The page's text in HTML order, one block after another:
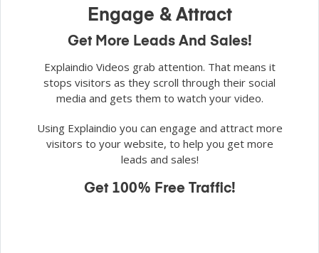
Engage & Attract
Get More Leads And Sales!
Explaindio Videos grab attention. That means it
stops visitors as they scroll through their social
media and gets them to watch your video.
Using Explaindio you can engage and attract more
visitors to your website, to help you get more
leads and sales!
Get 100% Free Traffic!